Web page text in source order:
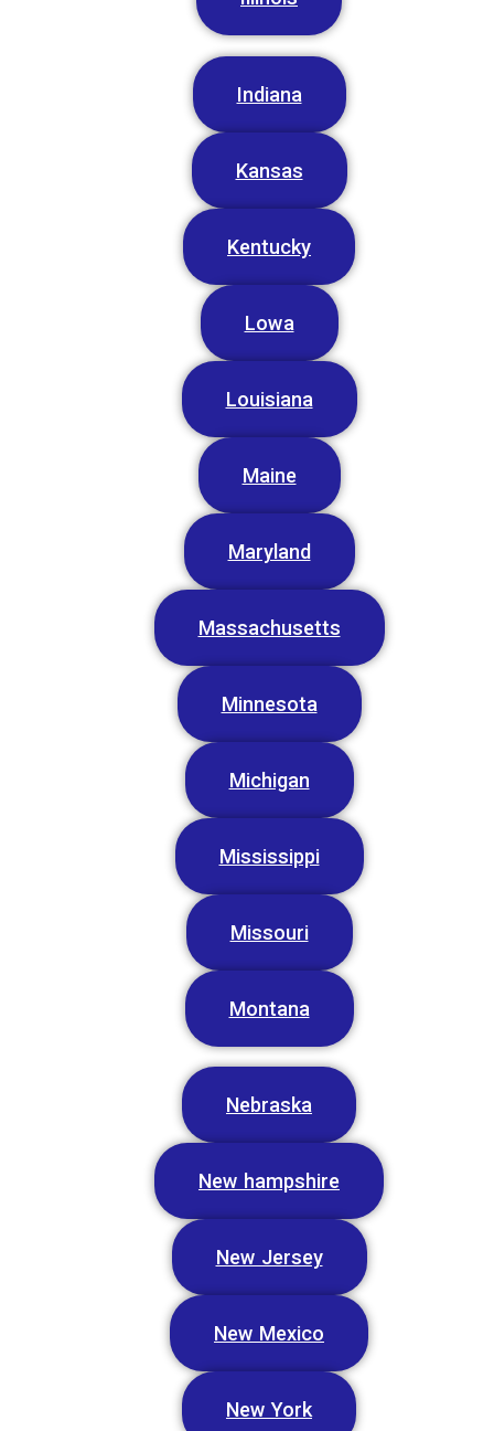
Indiana
Kansas
Kentucky
Lowa
Louisiana
Maine
Maryland
Massachusetts
Minnesota
Michigan
Mississippi
Missouri
Montana
Nebraska
New hampshire
New Jersey
New Mexico
New York